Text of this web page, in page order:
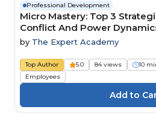
Professional Development
Micro Mastery: Top 3
Conflict And Power
by The Expert Academy
Top Author 5.0 84 views 10
Employees